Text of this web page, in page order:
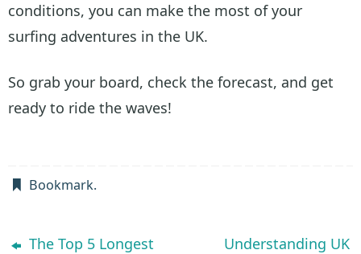
conditions, you can make the most of your
surfing adventures in the UK.
So grab your board, check the forecast, and get
ready to ride the waves!
Bookmark.
The Top 5 Longest
Understanding UK